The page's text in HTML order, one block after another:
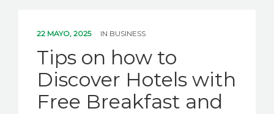
22 MAYO, 2025 IN BUSINESS
Tips on how to
Discover Hotels with
Free Breakfast and